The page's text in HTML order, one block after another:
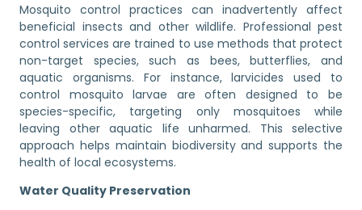
Mosquito control practices can inadvertently affect
beneficial insects and other wildlife. Professional pest
control services are trained to use methods that protect
non-target species, such as bees, butterflies, and
aquatic organisms. For instance, larvicides used to
control mosquito larvae are often designed to be
species-specific, targeting only mosquitoes while
leaving other aquatic life unharmed. This selective
approach helps maintain biodiversity and supports the
health of local ecosystems.
Water Quality Preservation